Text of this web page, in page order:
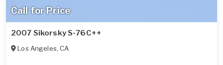
Call for Price
2007 Sikorsky S-76C++
Los Angeles,CA